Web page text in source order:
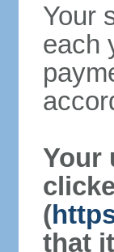
Your
each
Your
(
that